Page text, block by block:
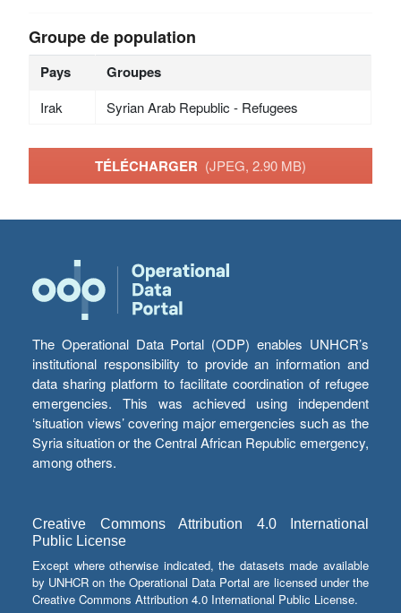
Groupe de population
Pays Groupes
Irak Syrian Arab Republic - Refugees
TÉLÉCHARGER (JPEG, 2.90 MB)
The Operational Data Portal (ODP) enables UNHCR’s
institutional responsibility to provide an information and
data sharing platform to facilitate coordination of refugee
emergencies. This was achieved using independent
‘situation views’ covering major emergencies such as the
Syria situation or the Central African Republic emergency,
among others.
Creative Commons Attribution 4.0 International
Public License
Except where otherwise indicated, the datasets made available
by UNHCR on the Operational Data Portal are licensed under the
Creative Commons Attribution 4.0 International Public License.